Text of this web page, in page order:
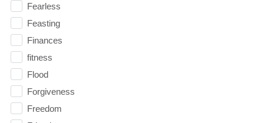
Fearless
Feasting
Finances
fitness
Flood
Forgiveness
Freedom